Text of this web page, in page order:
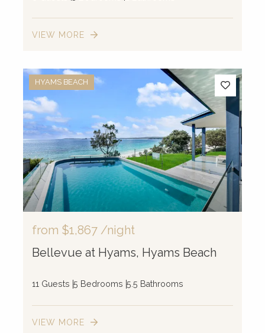
VIEW MORE
HYAMS BEACH
from $1,867 /night
Bellevue at Hyams, Hyams Beach
11 Guests 5 Bedrooms 5.5 Bathrooms
VIEW MORE